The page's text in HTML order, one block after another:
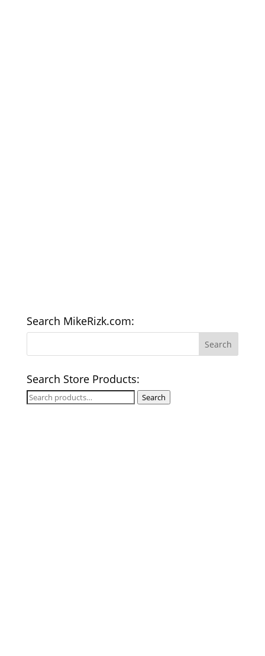
Search MikeRizk.com:
Search Store Products:
Search
Search